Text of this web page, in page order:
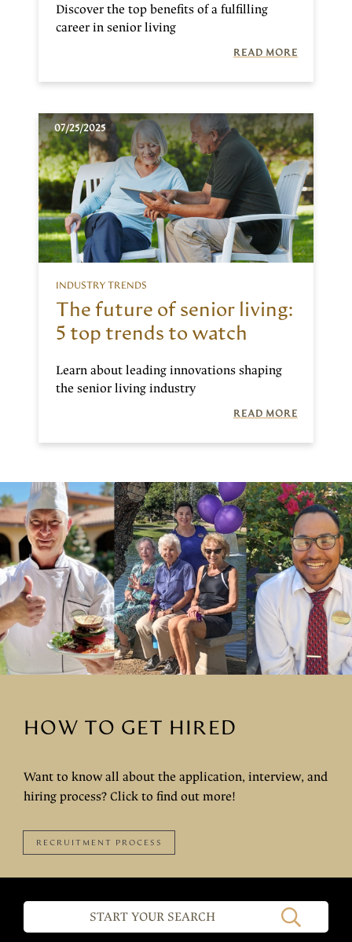
Discover the top benefits of a fulfilling
career in senior living
READ MORE
The future of senior living:
5 top trends to watch
INDUSTRY TRENDS
07/25/2025
Learn about leading innovations shaping
the senior living industry
READ MORE
HOW TO GET HIRED
Want to know all about the application, interview, and
hiring process? Click to find out more!
RECRUITMENT PROCESS